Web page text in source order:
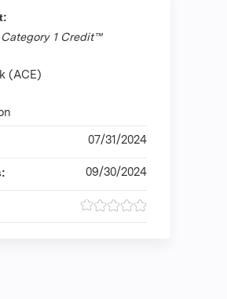
1 Credit™
(ACE)
07/31/2024
09/30/2024